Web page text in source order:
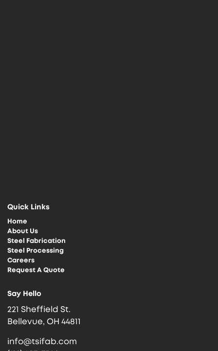
Quick Links
Home
About Us
Steel Fabrication
Steel Processing
Careers
Request A Quote
Say Hello
221 Sheffield St.
Bellevue, OH 44811
info@tsifab.com